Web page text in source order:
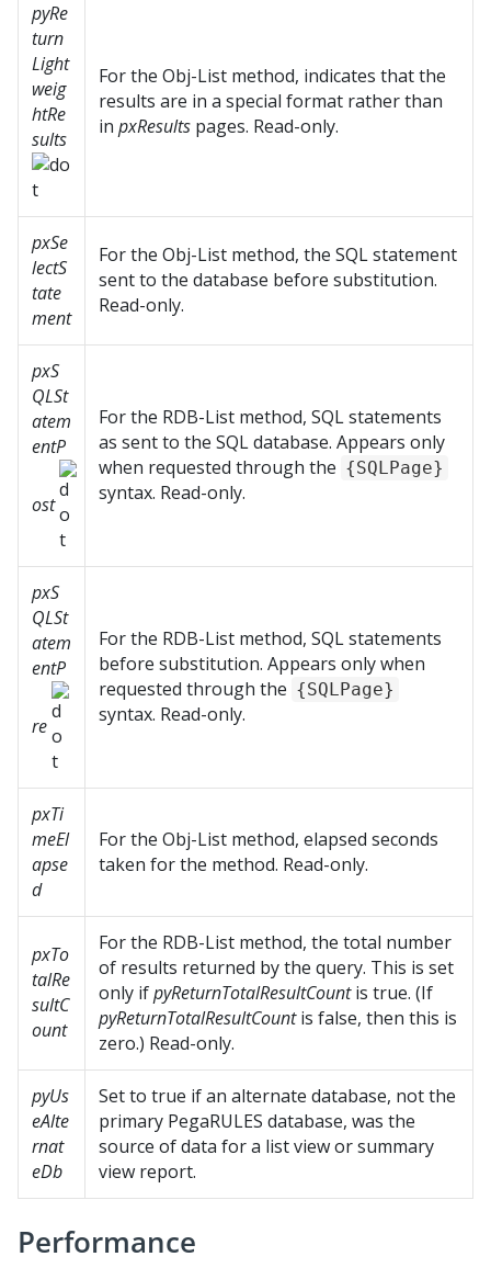
pyRe
turn
Light
weig
htRe
sults
For the Obj-List method, indicates that the
results are in a special format rather than
in pxResults pages. Read-only.
pxSe
lectS
tate
ment
For the Obj-List method, the SQL statement
sent to the database before substitution.
Read-only.
pxS
QLSt
atem
entP
ost
For the RDB-List method, SQL statements
as sent to the SQL database. Appears only
when requested through the {SQLPage}
syntax. Read-only.
pxS
QLSt
atem
entP
re
For the RDB-List method, SQL statements
before substitution. Appears only when
requested through the {SQLPage}
syntax. Read-only.
pxTi
meEl
apse
d
For the Obj-List method, elapsed seconds
taken for the method. Read-only.
pxTo
talRe
sultC
ount
For the RDB-List method, the total number
of results returned by the query. This is set
only ifpyReturnTotalResultCountis true. (If
pyReturnTotalResultCountis false, then this is
zero.) Read-only.
pyUs
eAlte
rnat
eDb
Set to true if an alternate database, not the
primary PegaRULES database, was the
source of data for a list view or summary
view report.
Performance